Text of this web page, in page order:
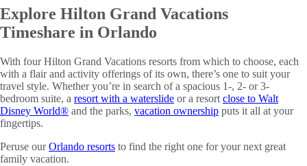
Explore Hilton Grand Vacations
Timeshare in Orlando
With four Hilton Grand Vacations resorts from which to choose, each
with a flair and activity offerings of its own, there’s one to suit your
travel style. Whether you’re in search of a spacious 1-, 2- or 3-
bedroom suite, a resort with a waterslide or a resort close to Walt
Disney World® and the parks, vacation ownership puts it all at your
fingertips.
Peruse ourOrlando resorts to find the right one for your next great
family vacation.